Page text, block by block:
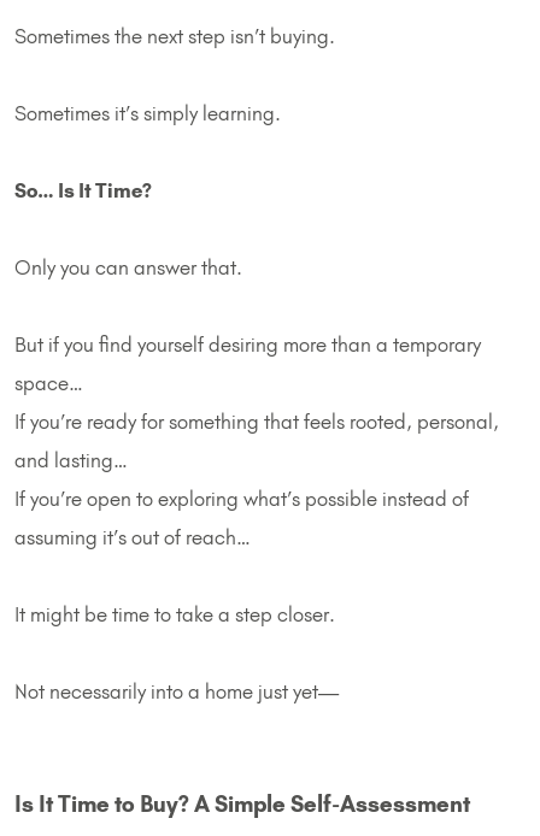
Sometimes the next step isn’t buying.
Sometimes it’s simply learning.
So… Is It Time?
Only you can answer that.
But if you find yourself desiring more than a temporary
space…
If you’re ready for something that feels rooted, personal,
and lasting…
If you’re open to exploring what’s possible instead of
assuming it’s out of reach…
It might be time to take a step closer.
Not necessarily into a home just yet—
Is It Time to Buy? A Simple Self-Assessment